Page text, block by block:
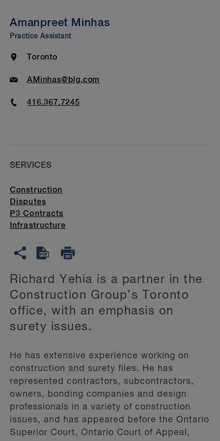
Awards & Recognition
Bar Admission & Education
Richard Yehia is a partner in the
Construction Group’s Toronto
office, with an emphasis on
surety issues.
He has extensive experience working on
construction and surety files. He has
represented contractors, subcontractors,
owners, bonding companies and design
professionals in a variety of construction
issues, and has appeared before the Ontario
Superior Court, Ontario Court of Appeal,
Amanpreet Minhas
Practice Assistant
Location
Toronto
EmailAMinhas@blg.com
Phone416.367.7245
SERVICES
Construction
Disputes
P3 Contracts
Infrastructure